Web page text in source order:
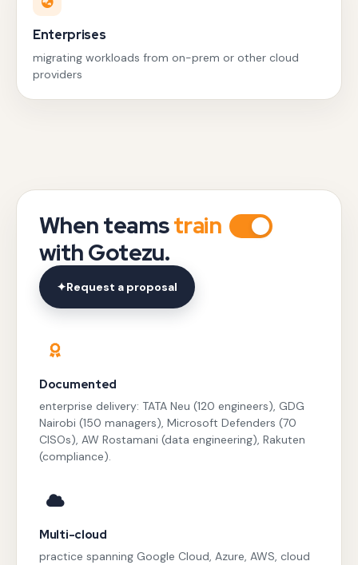
Enterprises
migrating workloads from on-prem or other cloud
providers
When teamstrain
with Gotezu.
✦Request a proposal
Documented
enterprise delivery: TATA Neu (120 engineers), GDG
Nairobi (150 managers), Microsoft Defenders (70
CISOs), AW Rostamani (data engineering), Rakuten
(compliance).
Multi-cloud
practice spanning Google Cloud, Azure, AWS, cloud